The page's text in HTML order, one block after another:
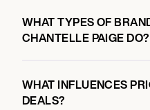
WHAT TYPES OF
CHANTELLE PAIGE DO?
WHAT INFLUENCES
DEALS?